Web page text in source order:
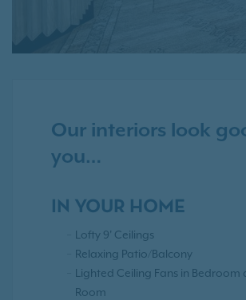
Our interiors look
you…
IN YOUR HOME
Lofty 9' Ceilings
Relaxing Patio/Balcony
Lighted Ceiling Fans in Bedroom
Room